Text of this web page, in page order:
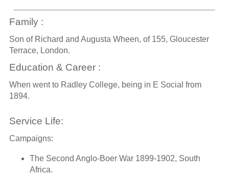
Family :
Son of Richard and Augusta Wheen, of 155, Gloucester
Terrace, London.
Education & Career :
When went to Radley College, being in E Social from
1894.
Service Life:
Campaigns:
The Second Anglo-Boer War 1899-1902, South
Africa.